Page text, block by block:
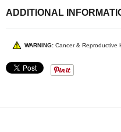
ADDITIONAL
WARNING: Cancer & Reproductive